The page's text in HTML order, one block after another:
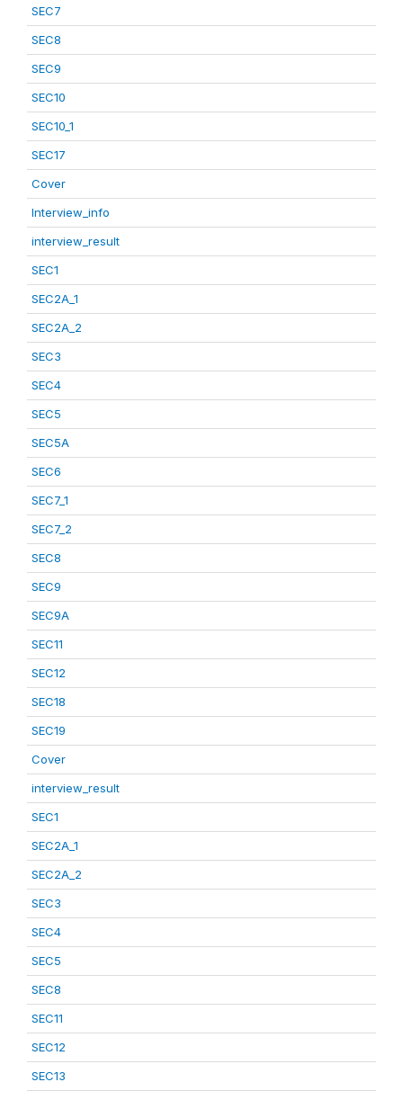
SEC7
SEC8
SEC9
SEC10
SEC10_1
SEC17
Cover
Interview_info
interview_result
SEC1
SEC2A_1
SEC2A_2
SEC3
SEC4
SEC5
SEC5A
SEC6
SEC7_1
SEC7_2
SEC8
SEC9
SEC9A
SEC11
SEC12
SEC18
SEC19
Cover
interview_result
SEC1
SEC2A_1
SEC2A_2
SEC3
SEC4
SEC5
SEC8
SEC11
SEC12
SEC13